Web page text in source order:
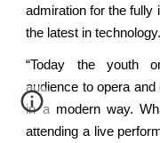
admiration for the fully
the latest in technology.
“Today the youth
audience to opera
in a modern way.
attending a live